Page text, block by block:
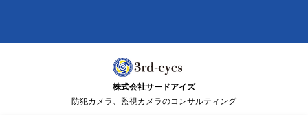
株式会社サードアイズ
防犯カメラ、監視カメラのコンサルティング